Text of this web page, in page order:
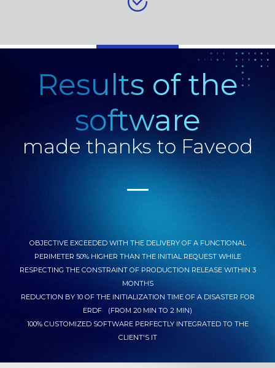
Results of the
software
made thanks to Faveod
OBJECTIVE EXCEEDED WITH THE DELIVERY OF A FUNCTIONAL
PERIMETER 50% HIGHER THAN THE INITIAL REQUEST WHILE
RESPECTING THE CONSTRAINT OF PRODUCTION RELEASE WITHIN 3
MONTHS
REDUCTION BY 10 OF THE INITIALIZATION TIME OF A DISASTER FOR
ERDF (FROM 20 MIN TO 2 MIN)
100% CUSTOMIZED SOFTWARE PERFECTLY INTEGRATED TO THE
CLIENT'S IT